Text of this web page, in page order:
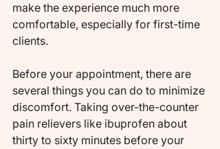
make the experience much more
comfortable, especially for first-time
clients.
Before your appointment, there are
several things you can do to minimize
discomfort. Taking over-the-counter
pain relievers like ibuprofen about
thirty to sixty minutes before your